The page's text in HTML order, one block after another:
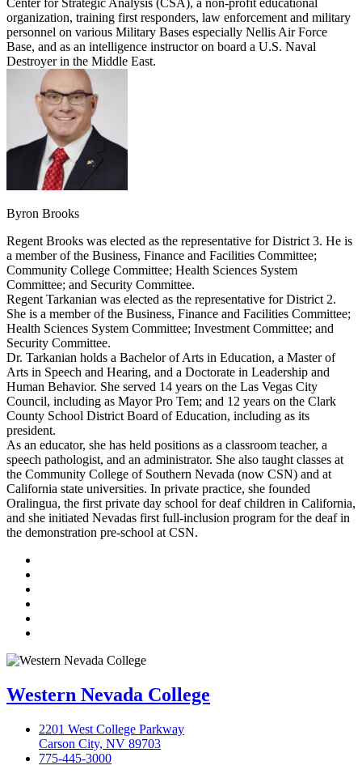
Center for Strategic Analysis (CSA), a non-profit educational
organization, training first responders, law enforcement and military
personnel on various Military Bases especially Nellis Air Force
Base, and as an intelligence instructor on board a U.S. Naval
Destroyer in the Middle East.
Byron Brooks
Regent Brooks was elected as the representative for District 3. He is
a member of the Business, Finance and Facilities Committee;
Community College Committee; Health Sciences System
Committee; and Security Committee.
Regent Tarkanian was elected as the representative for District 2.
She is a member of the Business, Finance and Facilities Committee;
Health Sciences System Committee; Investment Committee; and
Security Committee.
Dr. Tarkanian holds a Bachelor of Arts in Education, a Master of
Arts in Speech and Hearing, and a Doctorate in Leadership and
Human Behavior. She served 14 years on the Las Vegas City
Council, including as Mayor Pro Tem; and 12 years on the Clark
County School District Board of Education, including as its
president.
As an educator, she has held positions as a classroom teacher, a
speech pathologist, and an administrator. She also taught classes at
the Community College of Southern Nevada (now CSN) and at
California state universities. In private practice, she founded
Oralingua, the first private day school for deaf children in California,
and she initiated Nevadas first full-inclusion program for the deaf in
the demonstration pre-school at CSN.
Western Nevada College
2201 West College Parkway
Carson City, NV 89703
775-445-3000